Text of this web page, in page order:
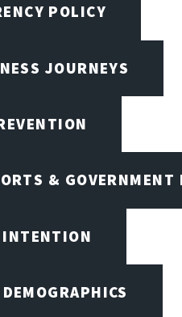
POLICY
JOURNEYS
& GOVERNMENT
INTENTION